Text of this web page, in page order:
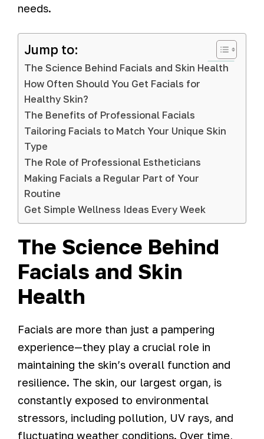
needs.
Jump to:
The Science Behind Facials and Skin Health
How Often Should You Get Facials for
Healthy Skin?
The Benefits of Professional Facials
Tailoring Facials to Match Your Unique Skin
Type
The Role of Professional Estheticians
Making Facials a Regular Part of Your
Routine
Get Simple Wellness Ideas Every Week
The Science Behind
Facials and Skin
Health
Facials are more than just a pampering
experience—they play a crucial role in
maintaining the skin’s overall function and
resilience. The skin, our largest organ, is
constantly exposed to environmental
stressors, including pollution, UV rays, and
fluctuating weather conditions. Over time,